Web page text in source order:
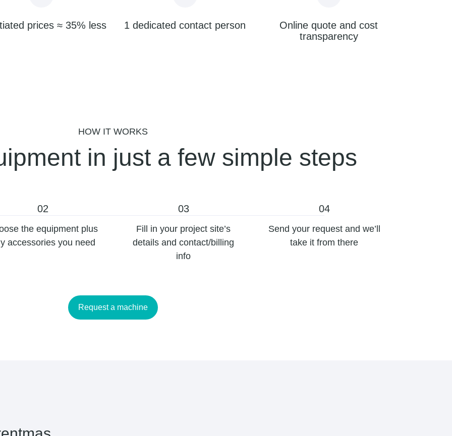
prices ≈ 35% less 1 dedicated contact person
Online quote and cost
transparency
HOW IT WORKS
in just a few simple steps
02
the equipment plus
accessories you need
03
Fill in your project site’s
details and contact/billing
info
04
Send your request and we’ll
take it from there
Request a machine